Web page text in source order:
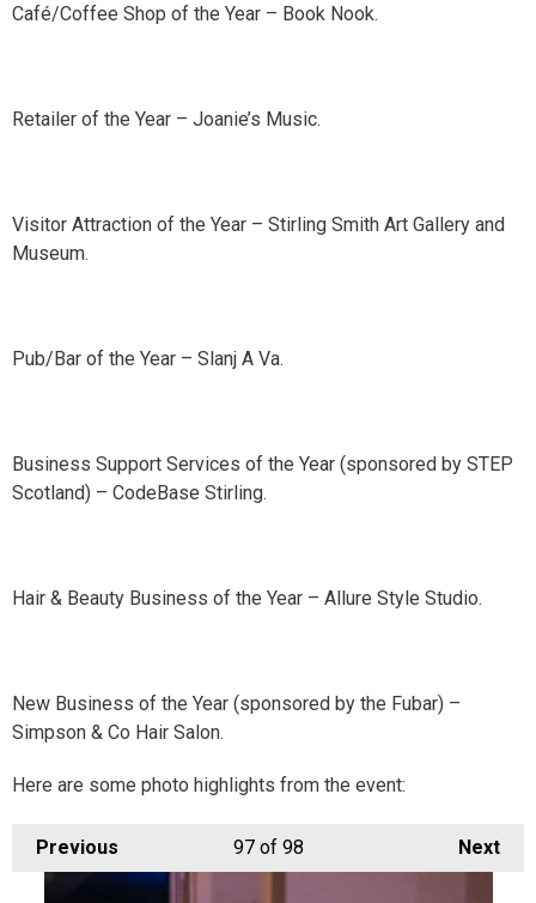
Café/Coffee Shop of the Year – Book Nook.
Retailer of the Year – Joanie’s Music.
Visitor Attraction of the Year – Stirling Smith Art Gallery and
Museum.
Pub/Bar of the Year – Slanj A Va.
Business Support Services of the Year (sponsored by STEP
Scotland) – CodeBase Stirling.
Hair & Beauty Business of the Year – Allure Style Studio.
New Business of the Year (sponsored by the Fubar) –
Simpson & Co Hair Salon.
Here are some photo highlights from the event:
Previous Next
97of 98